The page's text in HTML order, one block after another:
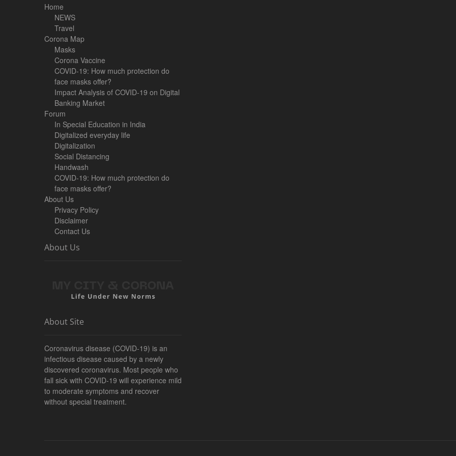
Home
NEWS
Travel
Corona Map
Masks
Corona Vaccine
COVID-19: How much protection do
face masks offer?
Impact Analysis of COVID-19 on Digital
Banking Market
Forum
In Special Education in India
Digitalized everyday life
Digitalization
Social Distancing
Handwash
COVID-19: How much protection do
face masks offer?
About Us
Privacy Policy
Disclaimer
Contact Us
About Us
About Site
Coronavirus disease (COVID-19) is an
infectious disease caused by a newly
discovered coronavirus. Most people who
fall sick with COVID-19 will experience mild
to moderate symptoms and recover
without special treatment.